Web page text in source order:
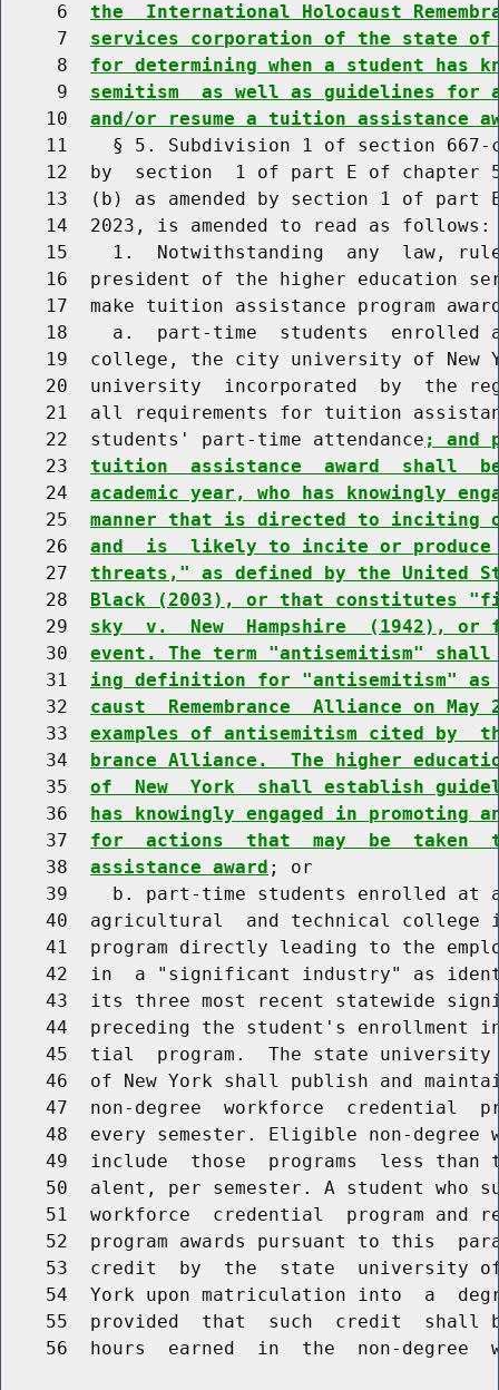
     6
the  International Holocaust
     7
services corporation of the state of
     8
for determining when a student has
     9
semitism  as well as guidelines for
    10
and/or resume a tuition assistance
11    § 5. Subdivision 1 of section
12  by  section  1 of part E of chapter
13  (b) as amended by section 1 of part
    14  2023, is amended to read as follows:
15    1.  Notwithstanding  any  law,
16  president of the higher education
17  make tuition assistance program
18    a.  part-time  students  enrolled
19  college, the city university of New
20  university  incorporated  by  the
21  all requirements for tuition
    22  students' part-time attendance
; and
    23
tuition  assistance  award  shall
    24
academic year, who has knowingly
    25
manner that is directed to inciting
    26
and  is  likely to incite or produce
    27
threats," as defined by the United
    28
Black (2003), or that constitutes
    29
sky  v.  New  Hampshire  (1942), or
    30
event. The term "antisemitism" shall
    31
ing definition for "antisemitism" as
    32
caust  Remembrance  Alliance on
    33
examples of antisemitism cited by
    34
brance Alliance.  The higher
    35
of  New  York  shall establish
    36
has knowingly engaged in
    37
for  actions  that  may  be  taken
    38
assistance award ; or
39    b. part-time students enrolled at
40  agricultural  and technical college
41  program directly leading to the
42  in  a "significant industry" as
43  its three most recent statewide
44  preceding the student's enrollment
45  tial  program.  The state
46  of New York shall publish and
47  non-degree  workforce  credential
48  every semester. Eligible non-degree
49  include  those  programs  less than
50  alent, per semester. A student who
51  workforce  credential  program and
52  program awards pursuant to this
53  credit  by  the  state  university
54  York upon matriculation into  a
55  provided  that  such  credit  shall
56  hours  earned  in  the  non-degree